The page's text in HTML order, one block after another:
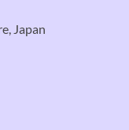
Japan